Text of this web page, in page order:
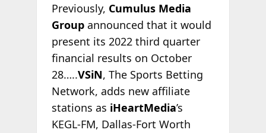
Previously, Cumulus Media
Groupannounced that it would
present its 2022 third quarter
financial results on October
28…..VSiN, The Sports Betting
Network, adds new affiliate
stations as iHeartMedia’s
KEGL-FM, Dallas-Fort Worth